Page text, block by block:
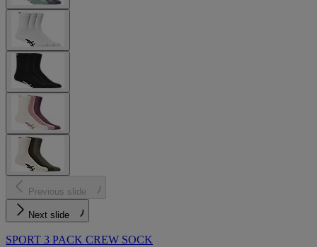
Previous slide
Next slide
SPORT 3 PACK CREW SOCK